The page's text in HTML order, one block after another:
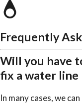
Frequently
Will you have
fix a water line
In many cases, we